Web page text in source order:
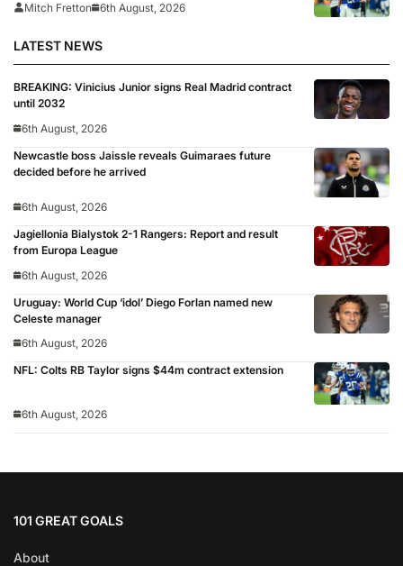
Mitch Fretton
6th August, 2026
LATEST NEWS
BREAKING: Vinicius Junior signs Real Madrid contract
until 2032
6th August, 2026
Newcastle boss Jaissle reveals Guimaraes future
decided before he arrived
6th August, 2026
Jagiellonia Bialystok 2-1 Rangers: Report and result
from Europa League
6th August, 2026
Uruguay: World Cup ‘idol’ Diego Forlan named new
Celeste manager
6th August, 2026
NFL: Colts RB Taylor signs $44m contract extension
6th August, 2026
101 GREAT GOALS
About